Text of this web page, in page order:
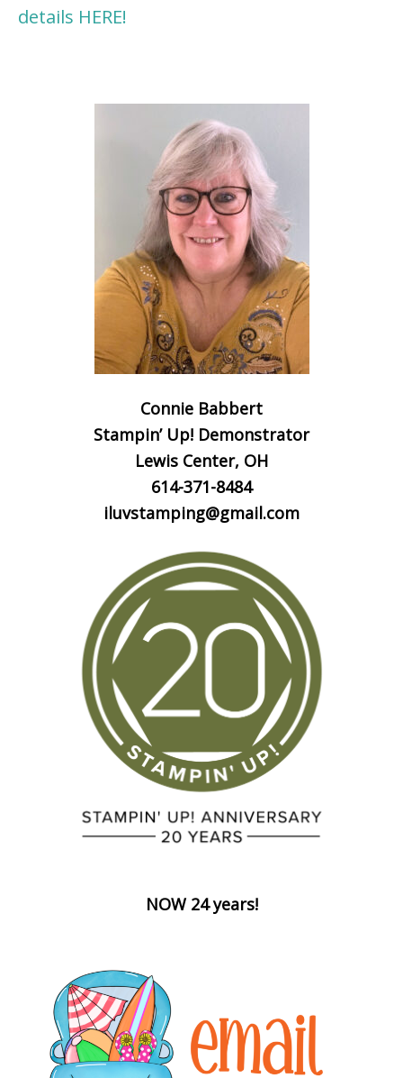
details HERE!
Connie Babbert
Stampin’ Up! Demonstrator
Lewis Center, OH
614-371-8484
iluvstamping@gmail.com
NOW 24 years!